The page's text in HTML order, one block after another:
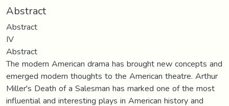
Abstract
Abstract
IV
Abstract
The modern American drama has brought new concepts and
emerged modern thoughts to the American theatre. Arthur
Miller's Death of a Salesman has marked one of the most
influential and interesting plays in American history and